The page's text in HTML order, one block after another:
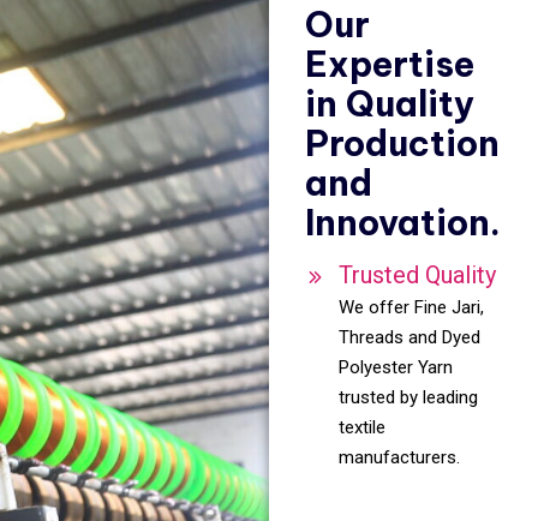
Our
Expertise
in Quality
Production
and
Innovation.
Trusted Quality
We offer Fine Jari,
Threads and Dyed
Polyester Yarn
trusted by leading
textile
manufacturers.